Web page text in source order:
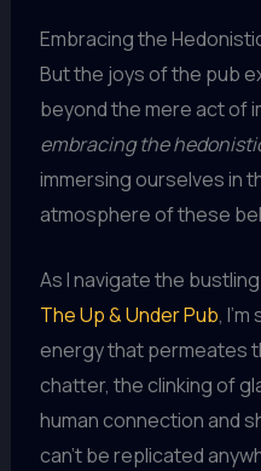
Embracing the
But the joys of the pub
beyond the mere act of
embracing the
immersing ourselves in
atmosphere of these
As I navigate the
The Up & Under Pub,
energy that permeates
chatter, the clinking of
human connection and
can’t be replicated